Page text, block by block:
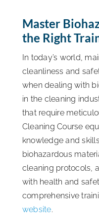
ISSA Healthcare
Language & Regions
Master
the Right
In today’s world,
cleanliness and
when dealing with
in the cleaning
that require
Cleaning Course
knowledge and
biohazardous
cleaning protocols,
with health and
comprehensive
website.